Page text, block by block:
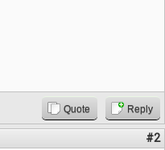
Quote Reply
#2